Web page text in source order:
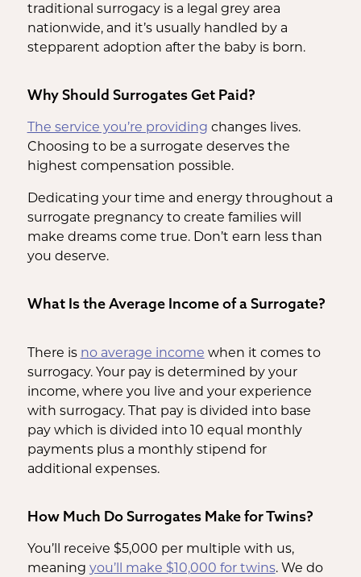
traditional surrogacy is a legal grey area
nationwide, and it’s usually handled by a
stepparent adoption after the baby is born.
Why Should Surrogates Get Paid?
The service you’re providing changes lives.
Choosing to be a surrogate deserves the
highest compensation possible.
Dedicating your time and energy throughout a
surrogate pregnancy to create families will
make dreams come true. Don’t earn less than
you deserve.
What Is the Average Income of a Surrogate?
There is no average income when it comes to
surrogacy. Your pay is determined by your
income, where you live and your experience
with surrogacy. That pay is divided into base
pay which is divided into 10 equal monthly
payments plus a monthly stipend for
additional expenses.
How Much Do Surrogates Make for Twins?
You’ll receive $5,000 per multiple with us,
meaning you’ll make $10,000 for twins. We do